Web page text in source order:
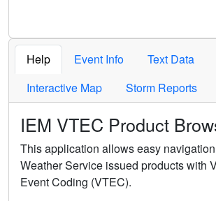
Help Event Info
Text Data
Interactive Map
Storm Reports
IEM VTEC Product
This application allows easy
Weather Service issued products with
Event Coding (VTEC).